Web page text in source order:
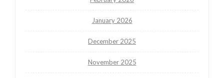
January 2026
December 2025
November 2025